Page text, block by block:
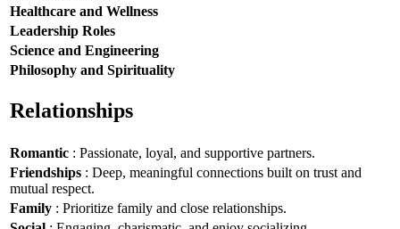
Healthcare and Wellness
Leadership Roles
Science and Engineering
Philosophy and Spirituality
Relationships
Romantic : Passionate, loyal, and supportive partners.
Friendships : Deep, meaningful connections built on trust and
mutual respect.
Family : Prioritize family and close relationships.